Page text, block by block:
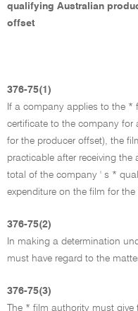
qualifying Australian
offset
376-75(1)
If a company applies to the *
certificate to the company for
for the producer offset), the
practicable after receiving
total of the company ' s *
expenditure on the film for
376-75(2)
In making a determination
must have regard to the
376-75(3)
The * film authority must